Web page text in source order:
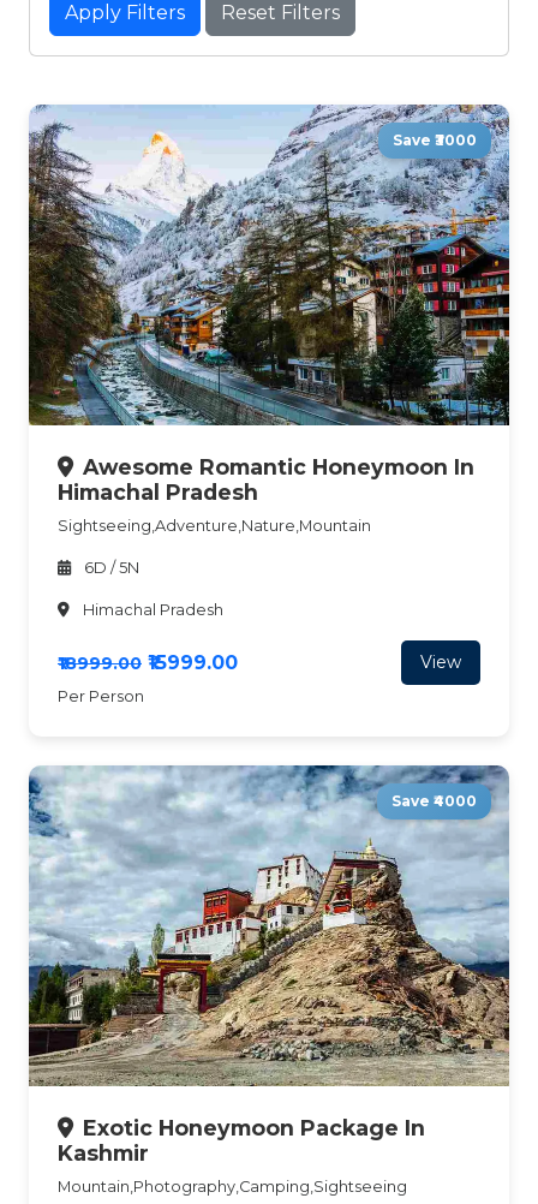
Save ₹3000
Awesome Romantic Honeymoon In
Himachal Pradesh
Sightseeing,Adventure,Nature,Mountain
6D / 5N
Himachal Pradesh
₹18999.00 ₹15999.00 View
Per Person
Save ₹4000
Exotic Honeymoon Package In
Kashmir
Mountain,Photography,Camping,Sightseeing
Apply Filters Reset Filters